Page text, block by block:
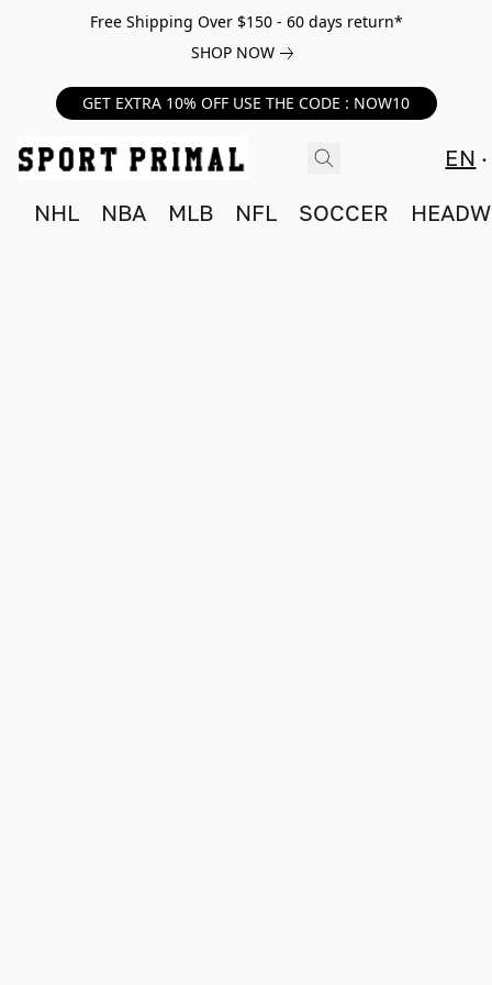
Free Shipping Over $150 - 60 days return*
SHOP NOW
GET EXTRA 10% OFF USE THE CODE : NOW10
EN
NHL NBA MLB NFL SOCCER